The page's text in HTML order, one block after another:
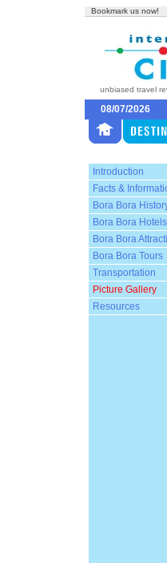
Bookmark us now!
unbiased travel
08/07/2026
Introduction
Facts &
Bora Bora
Bora Bora Hotels
Bora Bora
Bora Bora Tours
Transportation
Picture Gallery
Resources